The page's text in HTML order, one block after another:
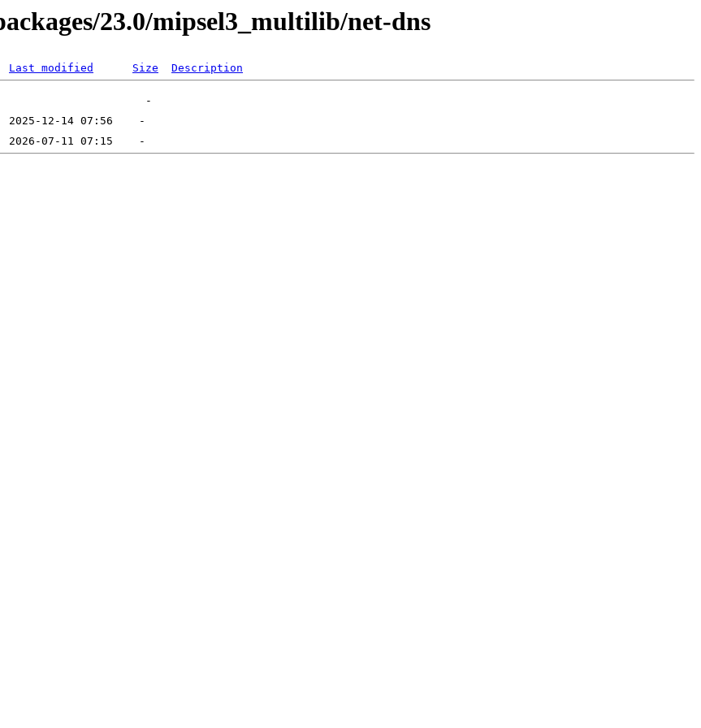
23.0/mipsel3_multilib/net-dns
Last modified Size Description